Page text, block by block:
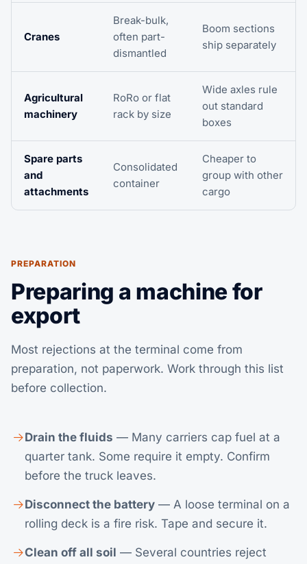
Cranes
Break-bulk,
often part-
dismantled
Boom sections
ship separately
Agricultural
machinery
RoRo or flat
rack by size
Wide axles rule
out standard
boxes
Spare parts
and
attachments
Consolidated
container
Cheaper to
group with other
cargo
PREPARATION
Preparing a machine for
export
Most rejections at the terminal come from
preparation, not paperwork. Work through this list
before collection.
Drain the fluids — Many carriers cap fuel at a
quarter tank. Some require it empty. Confirm
before the truck leaves.
Disconnect the battery — A loose terminal on a
rolling deck is a fire risk. Tape and secure it.
Clean off all soil — Several countries reject